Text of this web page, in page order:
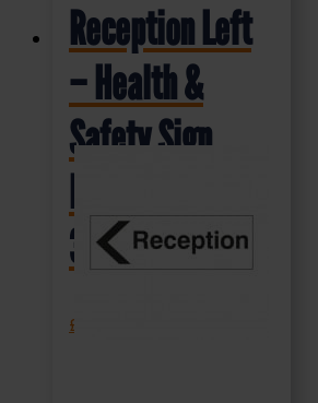
Reception Left
– Health &
Safety Sign
300x100mm
£